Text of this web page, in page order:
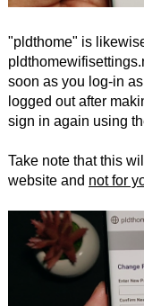
"pldthome" is
soon as you log-in
logged out after
sign in again using
Take note that this
website and not for